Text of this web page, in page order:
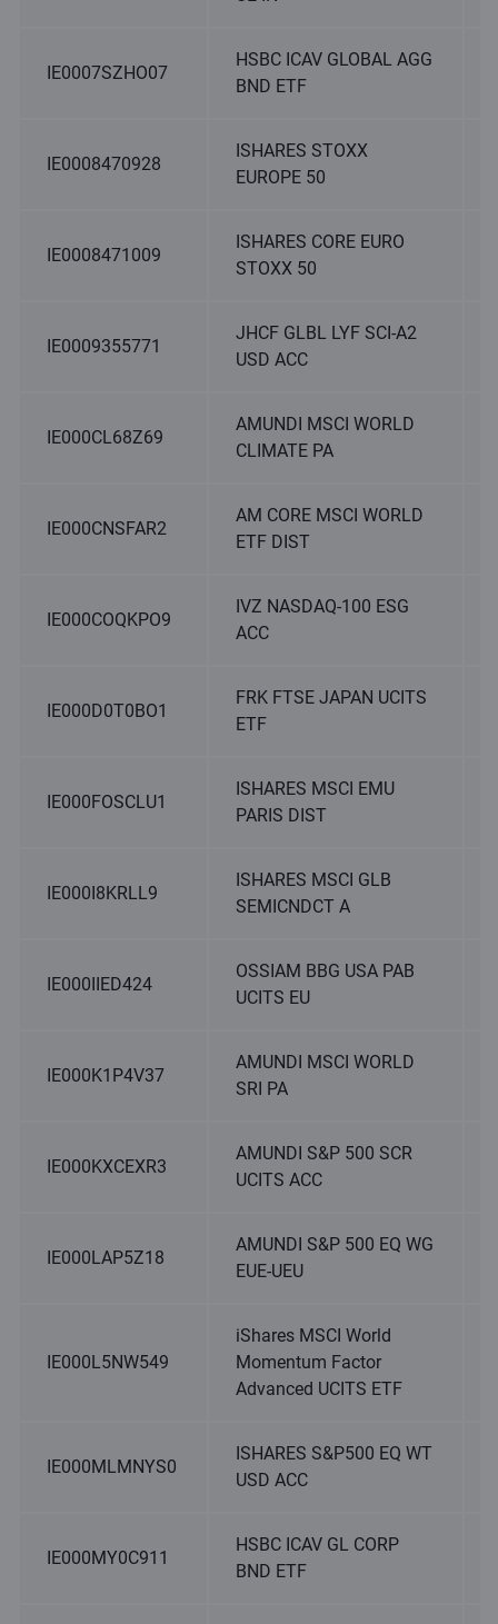
IE0007SZHO07
HSBC ICAV GLOBAL AGG
BND ETF
IE0008470928
ISHARES STOXX
EUROPE 50
IE0008471009
ISHARES CORE EURO
STOXX 50
IE0009355771
JHCF GLBL LYF SCI-A2
USD ACC
IE000CL68Z69
AMUNDI MSCI WORLD
CLIMATE PA
IE000CNSFAR2
AM CORE MSCI WORLD
ETF DIST
IE000COQKPO9
IVZ NASDAQ-100 ESG
ACC
IE000D0T0BO1
FRK FTSE JAPAN UCITS
ETF
IE000FOSCLU1
ISHARES MSCI EMU
PARIS DIST
IE000I8KRLL9
ISHARES MSCI GLB
SEMICNDCT A
IE000IIED424
OSSIAM BBG USA PAB
UCITS EU
IE000K1P4V37
AMUNDI MSCI WORLD
SRI PA
IE000KXCEXR3
AMUNDI S&P 500 SCR
UCITS ACC
IE000LAP5Z18
AMUNDI S&P 500 EQ WG
EUE-UEU
IE000L5NW549
iShares MSCI World
Momentum Factor
Advanced UCITS ETF
IE000MLMNYS0
ISHARES S&P500 EQ WT
USD ACC
IE000MY0C911
HSBC ICAV GL CORP
BND ETF